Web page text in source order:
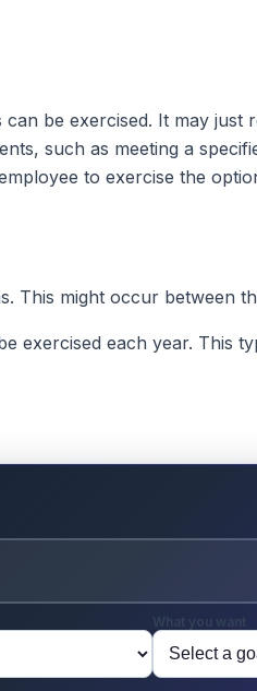
be exercised. It may
such as meeting a
to exercise the
This might occur between
exercised each year. This
What you want